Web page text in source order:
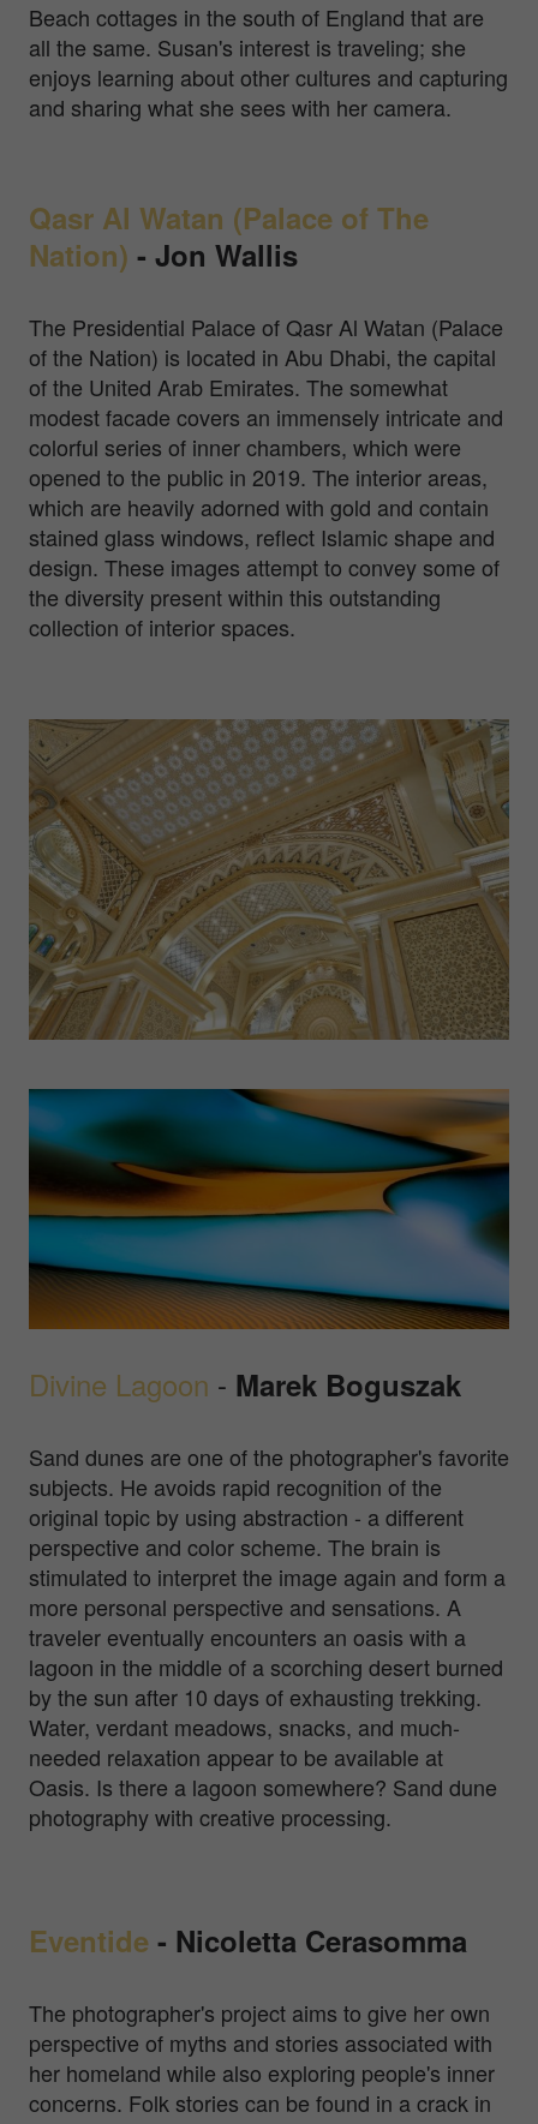
Beach cottages in the south of England that are
all the same. Susan's interest is traveling; she
enjoys learning about other cultures and capturing
and sharing what she sees with her camera.
Qasr Al Watan (Palace of The
Nation) - Jon Wallis
The Presidential Palace of Qasr Al Watan (Palace
of the Nation) is located in Abu Dhabi, the capital
of the United Arab Emirates. The somewhat
modest facade covers an immensely intricate and
colorful series of inner chambers, which were
opened to the public in 2019. The interior areas,
which are heavily adorned with gold and contain
stained glass windows, reflect Islamic shape and
design. These images attempt to convey some of
the diversity present within this outstanding
collection of interior spaces.
Divine Lagoon - Marek Boguszak
Sand dunes are one of the photographer's favorite
subjects. He avoids rapid recognition of the
original topic by using abstraction - a different
perspective and color scheme. The brain is
stimulated to interpret the image again and form a
more personal perspective and sensations. A
traveler eventually encounters an oasis with a
lagoon in the middle of a scorching desert burned
by the sun after 10 days of exhausting trekking.
Water, verdant meadows, snacks, and much-
needed relaxation appear to be available at
Oasis. Is there a lagoon somewhere? Sand dune
photography with creative processing.
Eventide - Nicoletta Cerasomma
The photographer's project aims to give her own
perspective of myths and stories associated with
her homeland while also exploring people's inner
concerns. Folk stories can be found in a crack in